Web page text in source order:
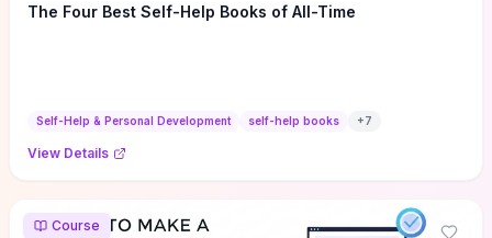
The Four Best Self-Help Books of All-Time
Self-Help & Personal Development self-help books +7
View Details
Course